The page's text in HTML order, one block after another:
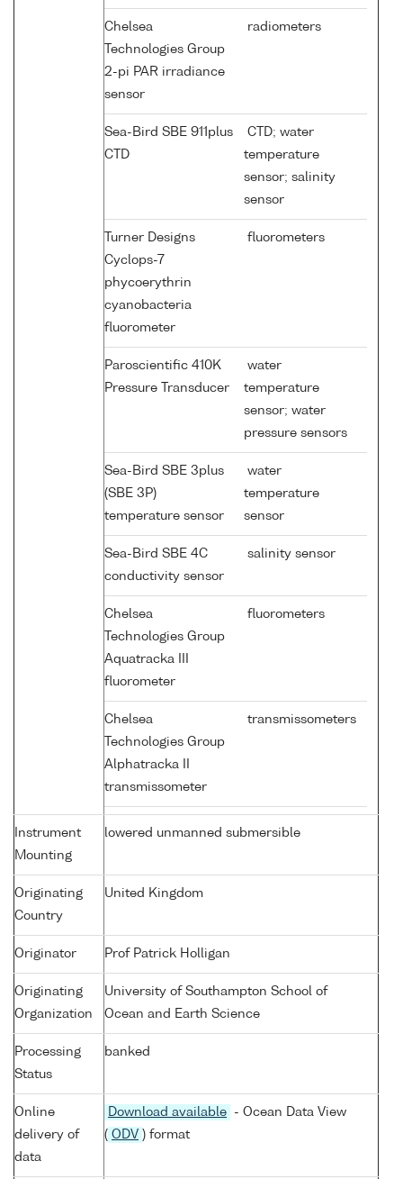
Chelsea
Technologies Group
2-pi PAR irradiance
sensor
radiometers
Sea-Bird SBE 911plus
CTD
CTD; water
temperature
sensor; salinity
sensor
Turner Designs
Cyclops-7
phycoerythrin
cyanobacteria
fluorometer
fluorometers
Paroscientific 410K
Pressure Transducer
water
temperature
sensor; water
pressure sensors
Sea-Bird SBE 3plus
(SBE 3P)
temperature sensor
water
temperature
sensor
Sea-Bird SBE 4C
conductivity sensor
salinity sensor
Chelsea
Technologies Group
Aquatracka III
fluorometer
fluorometers
Chelsea
Technologies Group
Alphatracka II
transmissometer
transmissometers
Instrument
Mounting
lowered unmanned submersible
Originating
Country
United Kingdom
Originator Prof Patrick Holligan
Originating
Organization
University of Southampton School of
Ocean and Earth Science
Processing
Status
banked
Online
delivery of
data
Download available
- Ocean Data View
( ODV ) format